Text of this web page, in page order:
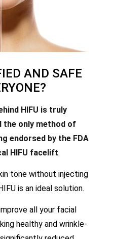
AND SAFE
HIFU is truly
the only method of
endorsed by the FDA
HIFU facelift.
tone without injecting
is an ideal solution.
all your facial
healthy and wrinkle-